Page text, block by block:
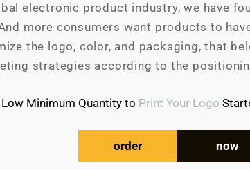
electronic product industry, we have
more consumers want products to
the logo, color, and packaging, that
strategies according to the
Low Minimum Quantity to Print Your Logo
order now